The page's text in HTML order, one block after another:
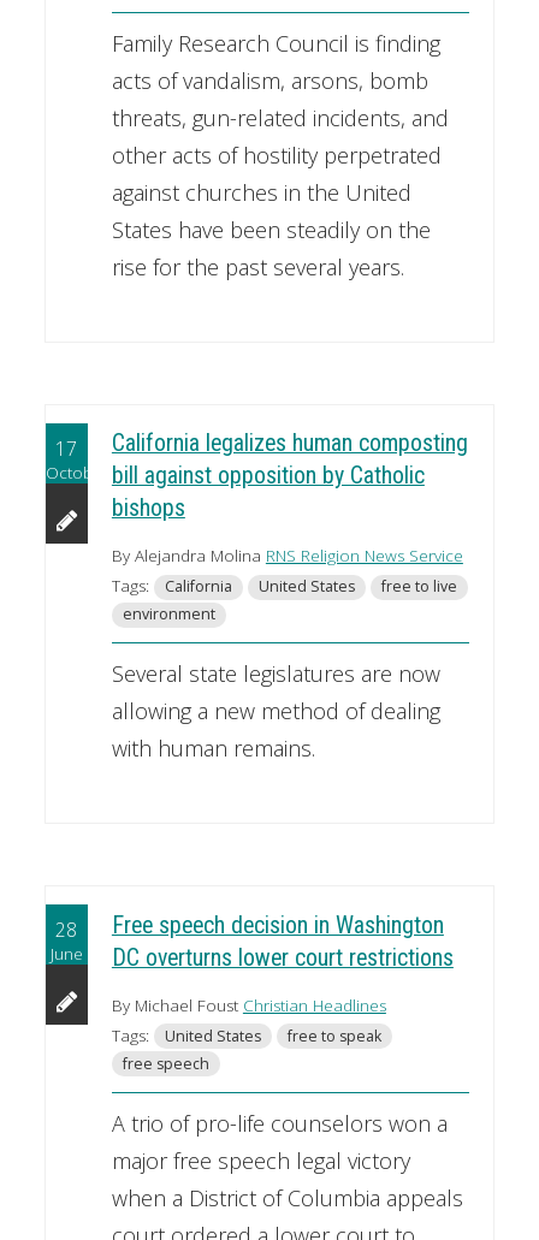
Family Research Council is finding
acts of vandalism, arsons, bomb
threats, gun-related incidents, and
other acts of hostility perpetrated
against churches in the United
States have been steadily on the
rise for the past several years.
17
October
California legalizes human composting
bill against opposition by Catholic
bishops
By Alejandra Molina RNS Religion News Service
Tags:
California United States
free to live
environment
Several state legislatures are now
allowing a new method of dealing
with human remains.
28
June
Free speech decision in Washington
DC overturns lower court restrictions
By Michael Foust Christian Headlines
Tags:
United States
free to speak
free speech
A trio of pro-life counselors won a
major free speech legal victory
when a District of Columbia appeals